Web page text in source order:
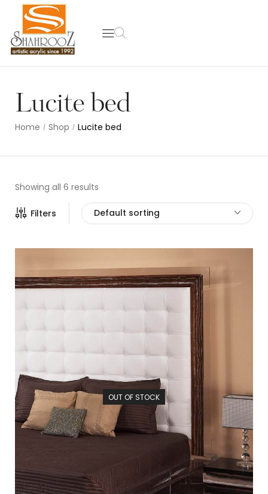
Lucite bed
Home / Shop / Lucite bed
Showing all 6 results
Filters Default sorting
OUT OF STOCK